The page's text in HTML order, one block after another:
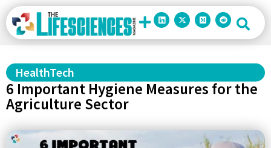
HealthTech
6 Important Hygiene Measures for the
Agriculture Sector